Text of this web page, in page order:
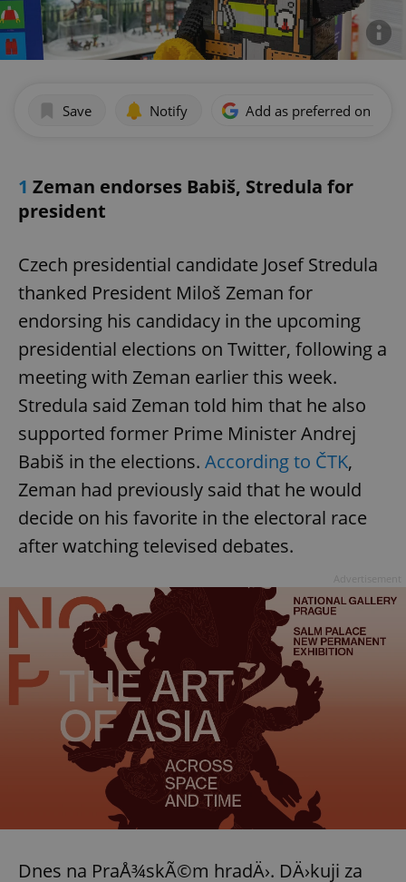
Save Notify Add as preferred on
1 Zeman endorses Babiš, Stredula for
president
Czech presidential candidate Josef Stredula
thanked President Miloš Zeman for
endorsing his candidacy in the upcoming
presidential elections on Twitter, following a
meeting with Zeman earlier this week.
Stredula said Zeman told him that he also
supported former Prime Minister Andrej
Babiš in the elections. According to ČTK,
Zeman had previously said that he would
decide on his favorite in the electoral race
after watching televised debates.
Dnes na PraÅ¾skÃ©m hradÄ›. DÄ›kuji za